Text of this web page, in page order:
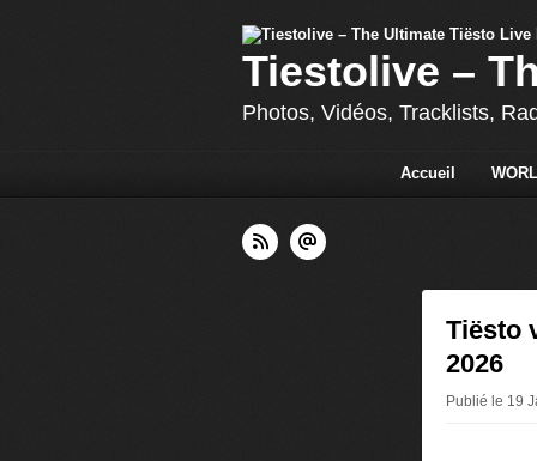
Tiestolive –
Photos, Vidéos, Tracklists,
Accueil
Tiësto
2026
Publié le 19